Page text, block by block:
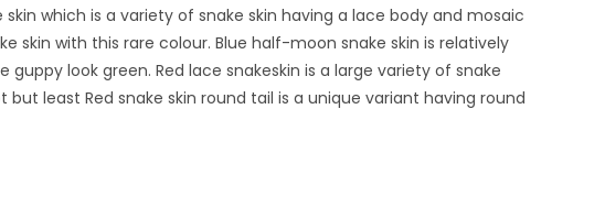
which is a variety of snake skin having a lace body and mosaic
skin with this rare colour. Blue half-moon snake skin is relatively
look green. Red lace snakeskin is a large variety of snake
least Red snake skin round tail is a unique variant having round